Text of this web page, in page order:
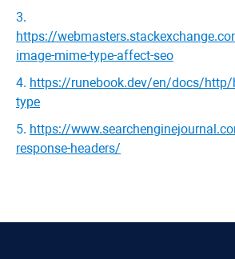
3.
https://
image-mime-type-affect-seo
4. https://runebook.dev/en/docs/http/
type
5. https://
response-headers/